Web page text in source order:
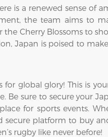
is a renewed sense of
the team aims to
Cherry Blossoms to
Japan is poised to
global glory! This is
Be sure to secure your
for sports events.
platform to buy
rugby like never before!